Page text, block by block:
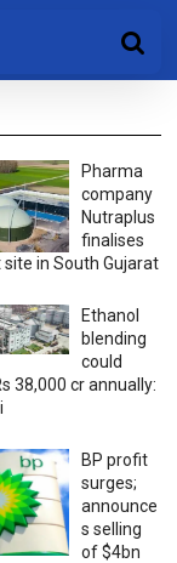
Pharma
company
Nutraplus
finalises
site in South Gujarat
Ethanol
blending
could
38,000 cr annually:
BP profit
surges;
announce
s selling
of $4bn